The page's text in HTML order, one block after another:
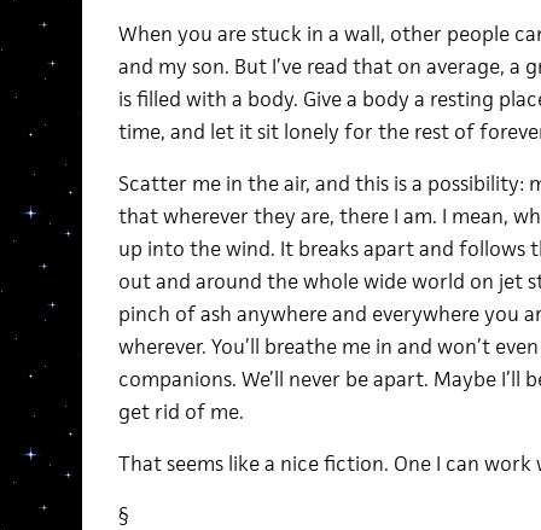
When you are stuck in a wall, other people
and my son. But I’ve read that on average, a
is filled with a body. Give a body a resting
time, and let it sit lonely for the rest of
Scatter me in the air, and this is a possibility:
that wherever they are, there I am. I mean,
up into the wind. It breaks apart and follows
out and around the whole wide world on jet
pinch of ash anywhere and everywhere you
wherever. You’ll breathe me in and won’t
companions. We’ll never be apart. Maybe I’ll
get rid of me.
That seems like a nice fiction. One I can work
§